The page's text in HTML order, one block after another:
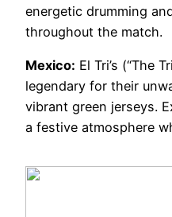
energetic drumming
throughout the match.
Mexico: El Tri’s (“The
legendary for their
vibrant green jerseys.
a festive atmosphere